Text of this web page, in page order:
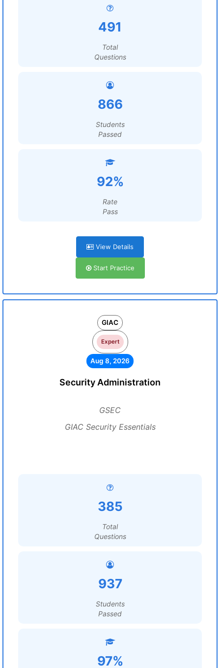
491
Total
Questions
866
Students
Passed
92%
Rate
Pass
View Details
Start Practice
GIAC
Expert
Aug 8, 2026
Security Administration
GSEC
GIAC Security Essentials
385
Total
Questions
937
Students
Passed
97%